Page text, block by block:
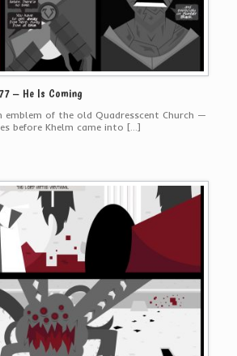
– He Is Coming
emblem of the old Quadresscent Church —
before Khelm came into […]